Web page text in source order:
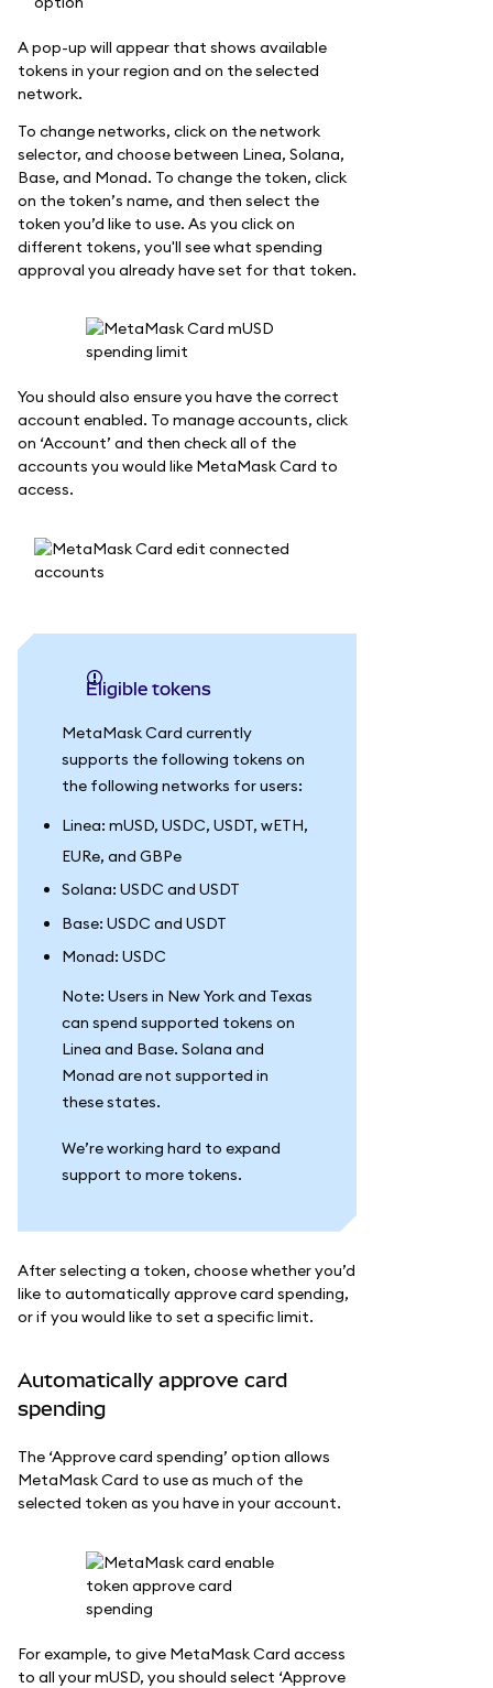
A pop-up will appear that shows available
tokens in your region and on the selected
network.
To change networks, click on the network
selector, and choose between Linea, Solana,
Base, and Monad. To change the token, click
on the token’s name, and then select the
token you’d like to use. As you click on
different tokens, you'll see what spending
approval you already have set for that token.
You should also ensure you have the correct
account enabled. To manage accounts, click
on ‘Account’ and then check all of the
accounts you would like MetaMask Card to
access.
Eligible tokens
MetaMask Card currently
supports the following tokens on
the following networks for users:
Linea: mUSD, USDC, USDT, wETH,
EURe, and GBPe
Solana: USDC and USDT
Base: USDC and USDT
Monad: USDC
Note: Users in New York and Texas
can spend supported tokens on
Linea and Base. Solana and
Monad are not supported in
these states.
We’re working hard to expand
support to more tokens.
After selecting a token, choose whether you’d
like to automatically approve card spending,
or if you would like to set a specific limit.
Automatically approve card
spending
The ‘Approve card spending’ option allows
MetaMask Card to use as much of the
selected token as you have in your account.
For example, to give MetaMask Card access
to all your mUSD, you should select ‘Approve